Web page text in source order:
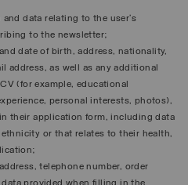
data relating to the user’s
to the newsletter;
date of birth, address, nationality,
address, as well as any additional
(for example, educational
personal interests, photos),
their application form, including data
or that relates to their health,
telephone number, order